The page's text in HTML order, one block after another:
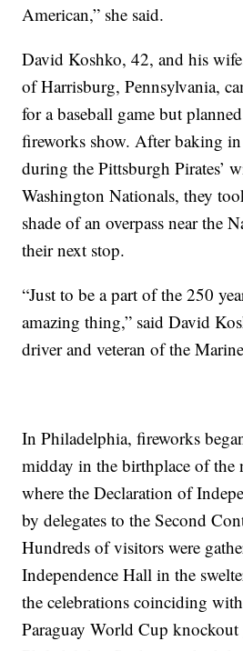
American,” she said.
David Koshko, 42, and his
of Harrisburg, Pennsylvania,
for a baseball game but
fireworks show. After baking
during the Pittsburgh Pirates’
Washington Nationals, they
shade of an overpass near the
their next stop.
“Just to be a part of the 250
amazing thing,” said David
driver and veteran of the
In Philadelphia, fireworks
midday in the birthplace of the
where the Declaration of
by delegates to the Second
Hundreds of visitors were
Independence Hall in the
the celebrations coinciding
Paraguay World Cup knockout